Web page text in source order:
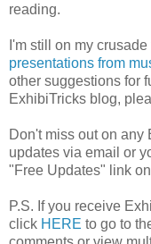
reading.
I'm still on my crusade
presentations from
other suggestions for
ExhibiTricks blog,
Don't miss out on any
updates via email or
"Free Updates" link
P.S. If you receive
click HERE to go to